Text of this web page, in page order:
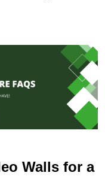
Walls for a